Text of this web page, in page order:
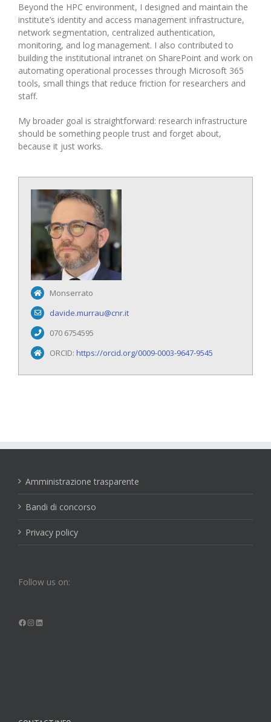
Beyond the HPC environment, I designed and maintain the
institute’s identity and access management infrastructure,
network segmentation, centralized authentication,
monitoring, and log management. I also contributed to
building the institutional intranet on SharePoint and work on
automating operational processes through Microsoft 365
tools, small things that reduce friction for researchers and
staff.
My broader goal is straightforward: research infrastructure
should be something people trust and forget about,
because it just works.
Monserrato
davide.murrau@cnr.it
070 6754595
ORCID:https://orcid.org/0009-0003-9647-9545
Amministrazione trasparente
Bandi di concorso
Privacy policy
Follow us on:
Facebook
Instagram